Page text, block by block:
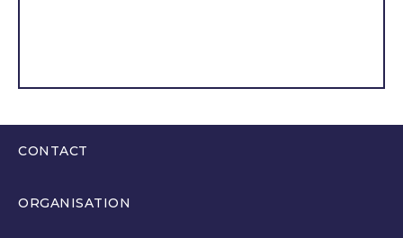
I have a passion for change
CONTACT
ORGANISATION